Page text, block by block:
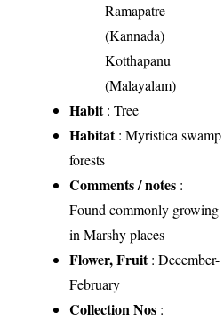
Ramapatre
(Kannada)
Kotthapanu
(Malayalam)
Habit: Tree
Habitat: Myristica swamp
forests
Comments / notes :
Found commonly growing
in Marshy places
Flower, Fruit: December-
February
Collection Nos :